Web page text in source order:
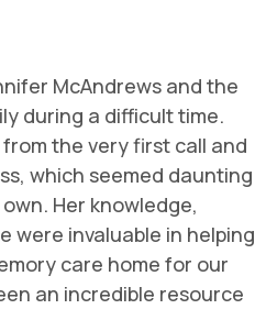
McAndrews and the
during a difficult time.
the very first call and
which seemed daunting
Her knowledge,
were invaluable in helping
care home for our
an incredible resource